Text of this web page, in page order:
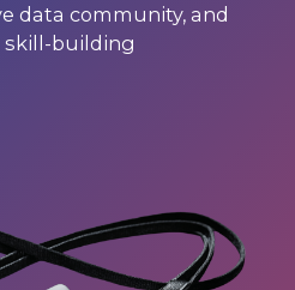
data community, and
skill-building